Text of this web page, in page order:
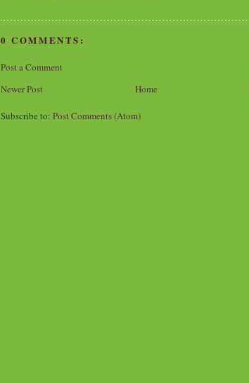
0 COMMENTS:
Post a Comment
Newer Post
Home
Subscribe to: Post Comments (Atom)